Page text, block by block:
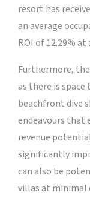
resort has
an average
ROI of 12.29% at
Furthermore,
as there is
beachfront dive
endeavours that
revenue
significantly
can also be
villas at minimal